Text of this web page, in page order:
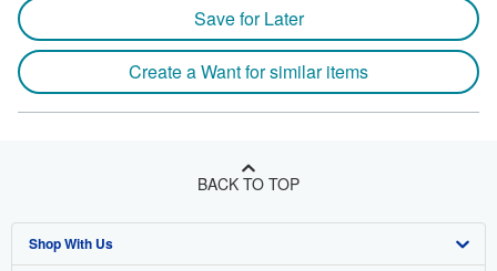
Save for Later
Create a Want for similar items
BACK TO TOP
Shop With Us